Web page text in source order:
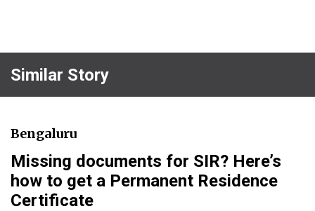
Similar Story
Bengaluru
Missing documents for SIR? Here’s
how to get a Permanent Residence
Certificate